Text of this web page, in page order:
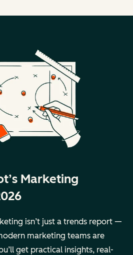
Marketing
isn’t just a trends report —
marketing teams are
get practical insights, real-